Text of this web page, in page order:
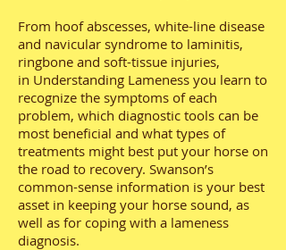
From hoof abscesses, white-line disease
and navicular syndrome to laminitis,
ringbone and soft-tissue injuries,
in Understanding Lameness you learn to
recognize the symptoms of each
problem, which diagnostic tools can be
most beneficial and what types of
treatments might best put your horse on
the road to recovery. Swanson’s
common-sense information is your best
asset in keeping your horse sound, as
well as for coping with a lameness
diagnosis.